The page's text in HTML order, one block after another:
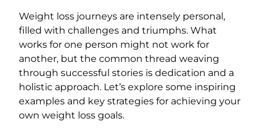
Weight loss journeys are intensely personal,
filled with challenges and triumphs. What
works for one person might not work for
another, but the common thread weaving
through successful stories is dedication and a
holistic approach. Let’s explore some inspiring
examples and key strategies for achieving your
own weight loss goals.